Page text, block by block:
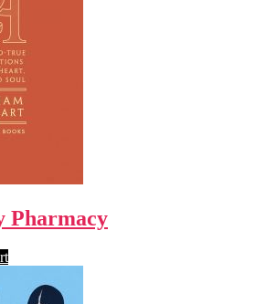
Pharmacy